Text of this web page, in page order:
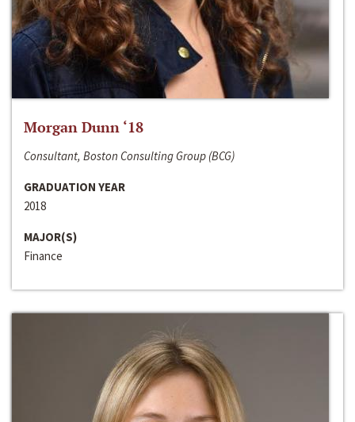
Morgan Dunn ‘18
Consultant, Boston Consulting Group (BCG)
GRADUATION YEAR
2018
MAJOR(S)
Finance